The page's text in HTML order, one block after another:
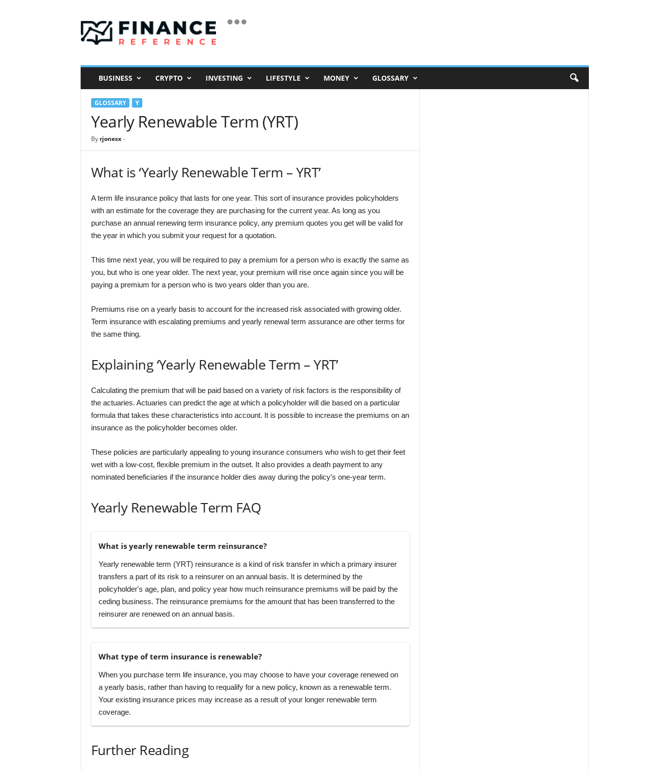
i
a
BUSINESS CRYPTO INVESTING LIFESTYLE MONEY GLOSSARY
GLOSSARY Y
Yearly Renewable Term (YRT)
By rjonesx-
What is ‘Yearly Renewable Term – YRT’
A term life insurance policy that lasts for one year. This sort of insurance provides policyholders
with an estimate for the coverage they are purchasing for the current year. As long as you
purchase an annual renewing term insurance policy, any premium quotes you get will be valid for
the year in which you submit your request for a quotation.
This time next year, you will be required to pay a premium for a person who is exactly the same as
you, but who is one year older. The next year, your premium will rise once again since you will be
paying a premium for a person who is two years older than you are.
Premiums rise on a yearly basis to account for the increased risk associated with growing older.
Term insurance with escalating premiums and yearly renewal term assurance are other terms for
the same thing.
Explaining ‘Yearly Renewable Term – YRT’
Calculating the premium that will be paid based on a variety of risk factors is the responsibility of
the actuaries. Actuaries can predict the age at which a policyholder will die based on a particular
formula that takes these characteristics into account. It is possible to increase the premiums on an
insurance as the policyholder becomes older.
These policies are particularly appealing to young insurance consumers who wish to get their feet
wet with a low-cost, flexible premium in the outset. It also provides a death payment to any
nominated beneficiaries if the insurance holder dies away during the policy’s one-year term.
Yearly Renewable Term FAQ
What is yearly renewable term reinsurance?
Yearly renewable term (YRT) reinsurance is a kind of risk transfer in which a primary insurer
transfers a part of its risk to a reinsurer on an annual basis. It is determined by the
policyholder's age, plan, and policy year how much reinsurance premiums will be paid by the
ceding business. The reinsurance premiums for the amount that has been transferred to the
reinsurer are renewed on an annual basis.
What type of term insurance is renewable?
When you purchase term life insurance, you may choose to have your coverage renewed on
a yearly basis, rather than having to requalify for a new policy, known as a renewable term.
Your existing insurance prices may increase as a result of your longer renewable term
coverage.
Further Reading